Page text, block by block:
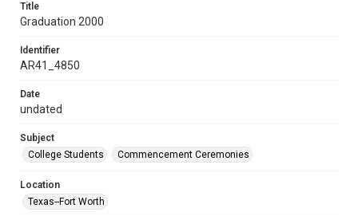
Title
Graduation 2000
Identifier
AR41_4850
Date
undated
Subject
College Students
Commencement Ceremonies
Location
Texas--Fort Worth